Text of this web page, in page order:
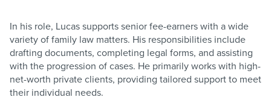
In his role, Lucas supports senior fee-earners with a wide
variety of family law matters. His responsibilities include
drafting documents, completing legal forms, and assisting
with the progression of cases. He primarily works with high-
net-worth private clients, providing tailored support to meet
their individual needs.